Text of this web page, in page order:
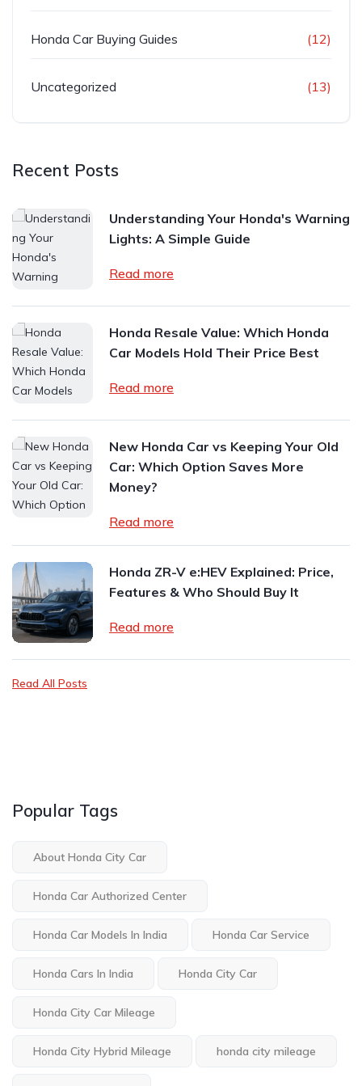
Honda Car Buying Guides (12)
Uncategorized (13)
Recent Posts
Understanding Your Honda's Warning
Lights: A Simple Guide
Read more
Honda Resale Value: Which Honda
Car Models Hold Their Price Best
Read more
New Honda Car vs Keeping Your Old
Car: Which Option Saves More
Money?
Read more
Honda ZR-V e:HEV Explained: Price,
Features & Who Should Buy It
Read more
Read All Posts
Popular Tags
About Honda City Car
Honda Car Authorized Center
Honda Car Models In India Honda Car Service
Honda Cars In India Honda City Car
Honda City Car Mileage
Honda City Hybrid Mileage honda city mileage